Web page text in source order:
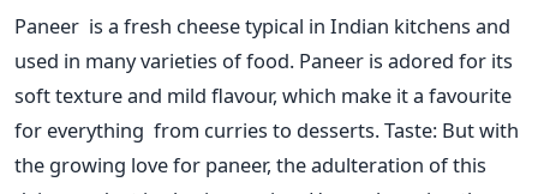
Paneer is a fresh cheese typical in Indian kitchens and
used in many varieties of food. Paneer is adored for its
soft texture and mild flavour, which make it a favourite
for everything from curries to desserts. Taste: But with
the growing love for paneer, the adulteration of this